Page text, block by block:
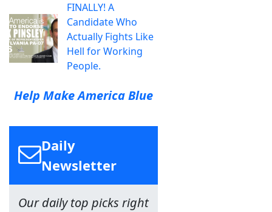
FINALLY! A
Candidate Who
Actually Fights Like
Hell for Working
People.
Help Make America Blue
Daily
Newsletter
Our daily top picks right